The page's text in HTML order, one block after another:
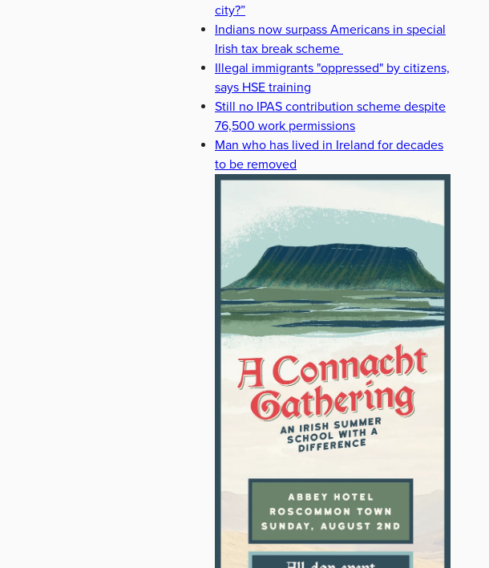
city?”
Indians now surpass Americans in special
Irish tax break scheme
Illegal immigrants "oppressed" by citizens,
says HSE training
Still no IPAS contribution scheme despite
76,500 work permissions
Man who has lived in Ireland for decades
to be removed